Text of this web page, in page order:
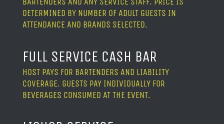
DETERMINED BY NUMBER OF ADULT GUESTS IN
ATTENDANCE AND BRANDS SELECTED.
FULL SERVICE CASH BAR
HOST PAYS FOR BARTENDERS AND LIABILITY
COVERAGE. GUESTS PAY INDIVIDUALLY FOR
BEVERAGES CONSUMED AT THE EVENT.